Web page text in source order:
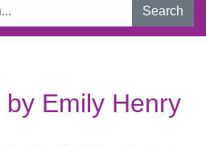
Search
Emily Henry